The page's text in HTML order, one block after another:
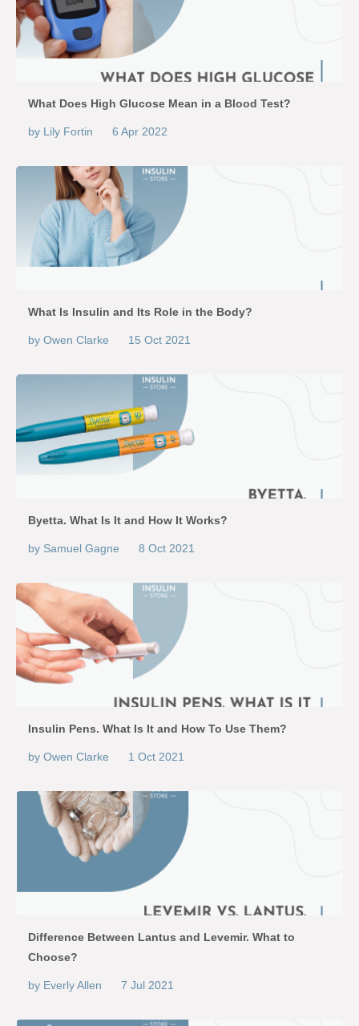
What Does High Glucose Mean in a Blood Test?
by Lily Fortin 6 Apr 2022
What Is Insulin and Its Role in the Body?
by Owen Clarke 15 Oct 2021
Byetta. What Is It and How It Works?
by Samuel Gagne 8 Oct 2021
Insulin Pens. What Is It and How To Use Them?
by Owen Clarke 1 Oct 2021
Difference Between Lantus and Levemir. What to
Choose?
by Everly Allen 7 Jul 2021